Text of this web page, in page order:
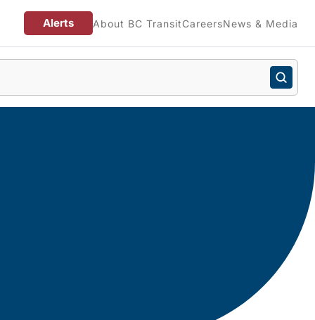
Alerts About BC TransitCareersNews & Media